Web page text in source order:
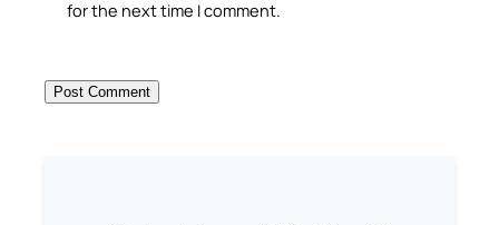
for the next time I comment.